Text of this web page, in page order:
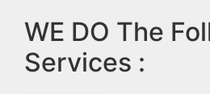
WE DO The
Services :